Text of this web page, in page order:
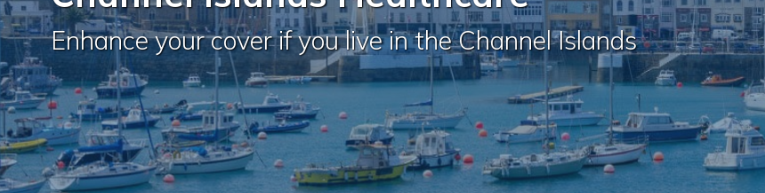
Enhance your cover if you live in the Channel Islands